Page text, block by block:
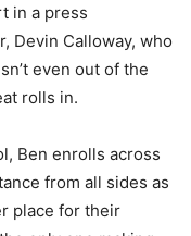
in a press
Devin Calloway, who
even out of the
rolls in.
Ben enrolls across
from all sides as
place for their